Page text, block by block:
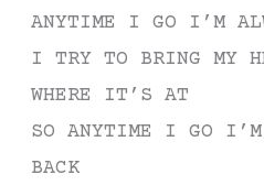
ANYTIME I GO I’M
I TRY TO BRING MY
WHERE IT’S AT
SO ANYTIME I GO I’M
BACK